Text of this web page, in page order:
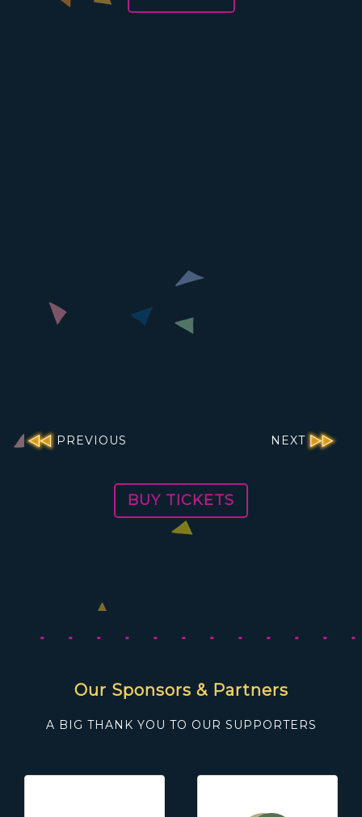
PREVIOUS NEXT
BUY TICKETS
Our Sponsors & Partners
A BIG THANK YOU TO OUR SUPPORTERS